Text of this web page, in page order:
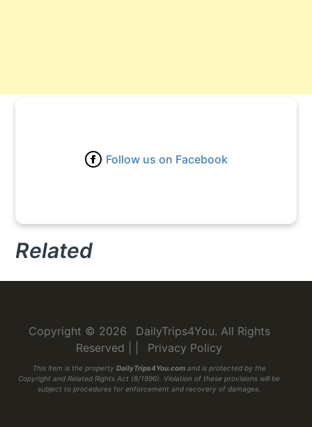
Follow us on Facebook
Related
Copyright © 2026 DailyTrips4You. All Rights
Reserved
Privacy Policy
This item is the property DailyTrips4You.comand is protected by the
Copyright and Related Rights Act (8/1996). Violation of these provisions will be
subject to procedures for enforcement and recovery of damages.